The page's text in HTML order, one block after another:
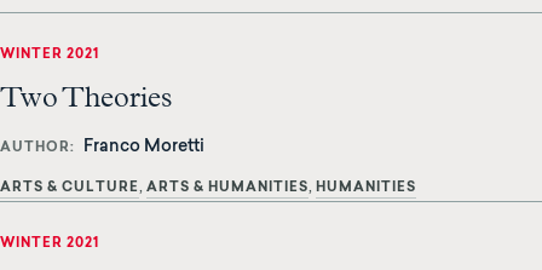
WINTER 2021
Two Theories
AUTHOR Franco Moretti
ARTS & CULTURE ARTS & HUMANITIES HUMANITIES
WINTER 2021